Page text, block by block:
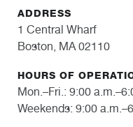
ADDRESS
1 Central Wharf
Boston, MA 02110
HOURS OF
Mon.–Fri.: 9:00
Weekends: 9:00